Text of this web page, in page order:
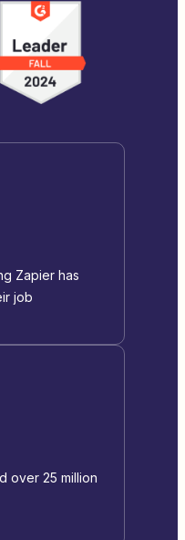
Zapier has
job
over 25 million